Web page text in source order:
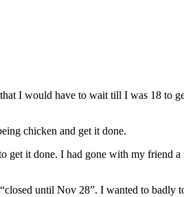
I would have to wait till I was 18 to
chicken and get it done.
it done. I had gone with my friend a
until Nov 28”. I wanted to badly